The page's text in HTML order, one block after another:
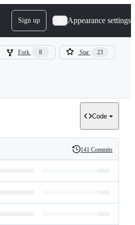
Sign up Appearance settings
Fork 8 Star 23
Code
History
141 Commits